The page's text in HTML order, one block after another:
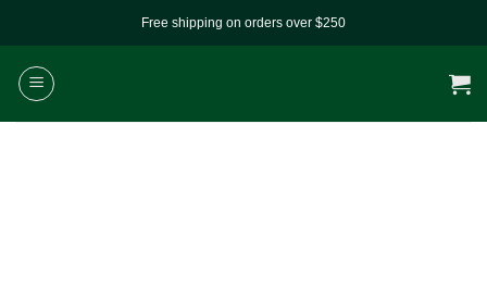
content
Free shipping on orders over $250